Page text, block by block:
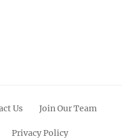
Us Join Our Team
Privacy Policy